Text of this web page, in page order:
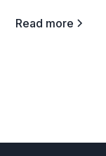
Read more